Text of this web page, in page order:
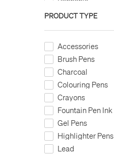
Pentel
Schneider
STABILO
Uni
Winsor & Newton
Worther
Zebra
PRODUCT TYPE
Accessories
Brush Pens
Charcoal
Colouring Pens
Crayons
Fountain Pen Ink
Gel Pens
Highlighter Pens
Lead